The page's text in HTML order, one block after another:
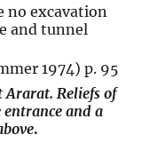
no excavation
and tunnel
1974) p. 95
Reliefs of
and a
.